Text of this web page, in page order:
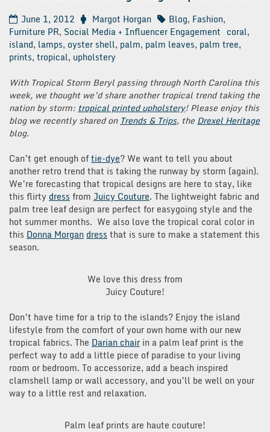
June 1, 2012 Margot Horgan Blog, Fashion,
Furniture PR, Social Media + Influencer Engagement coral,
island, lamps, oyster shell, palm, palm leaves, palm tree,
prints, tropical, upholstery
With Tropical Storm Beryl passing through North Carolina this
week, we thought we’d share another tropical trend taking the
nation by storm: tropical printed upholstery! Please enjoy this
blog we recently shared on Trends & Trips, theDrexel Heritage
blog.
Can’t get enough oftie-dye? We want to tell you about
another retro trend that is taking the runway by storm (again).
We’re forecasting that tropical designs are here to stay, like
this flirty dress from Juicy Couture. The lightweight fabric and
palm tree leaf design are perfect for easygoing style and the
hot summer months. We also love the tropical coral color in
this Donna Morgan dress that is sure to make a statement this
season.
We love this dress from
Juicy Couture!
Don’t have time for a trip to the islands? Enjoy the island
lifestyle from the comfort of your own home with our new
tropical fabrics. The Darian chair in a palm leaf print is the
perfect way to add a little piece of paradise to your living
room or bedroom. To accessorize, add a beach inspired
clamshell lamp or wall accessory, and you’ll be well on your
way to a little rest and relaxation.
Palm leaf prints are haute couture!